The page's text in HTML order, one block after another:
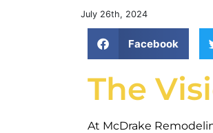
July 26th, 2024
Facebook
The
At McDrake